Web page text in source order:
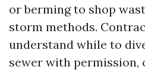
or berming to shop
storm methods.
understand while to
sewer with